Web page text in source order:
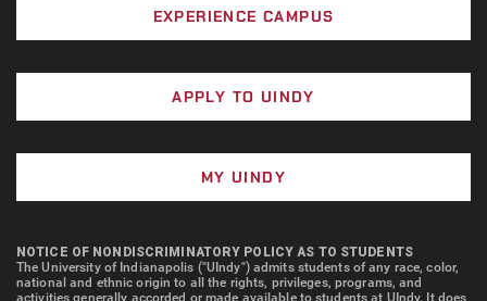
EXPERIENCE CAMPUS
APPLY TO UINDY
MY UINDY
NOTICE OF NONDISCRIMINATORY POLICY AS TO STUDENTS
The University of Indianapolis ("UIndy") admits students of any race, color,
national and ethnic origin to all the rights, privileges, programs, and
activities generally accorded or made available to students at UIndy. It does